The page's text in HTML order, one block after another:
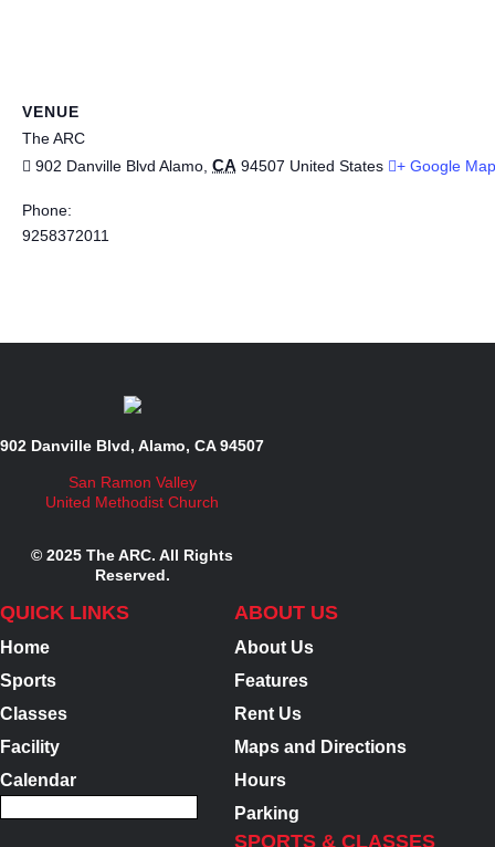
VENUE
The ARC
902 Danville Blvd Alamo CA 94507 United States + Google Map
Phone:
9258372011
902 Danville Blvd, Alamo, CA 94507
San Ramon Valley
United Methodist Church
© 2025 The ARC. All Rights
Reserved.
QUICK LINKS
Home
Sports
Classes
Facility
Calendar
ABOUT US
About Us
Features
Rent Us
Maps and Directions
Hours
Parking
SPORTS & CLASSES